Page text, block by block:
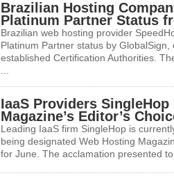
Brazilian Hosting
Platinum Partner Status
Brazilian web hosting provider
Platinum Partner status by
established Certification Authorities.
IaaS Providers SingleHop
Magazine’s Editor’s
Leading IaaS firm SingleHop is
being designated Web Hosting
for June. The acclamation presented